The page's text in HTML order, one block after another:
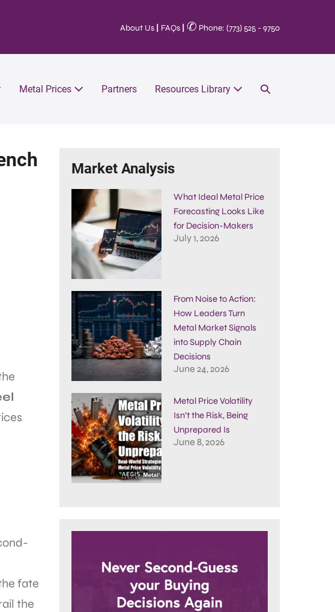
About Us FAQs ✆ Phone: (773) 525 - 9750
Metal Prices Partners Resources Library
fate
the
Market Analysis
What Ideal Metal Price
Forecasting Looks Like
for Decision-Makers
July 1, 2026
From Noise to Action:
How Leaders Turn
Metal Market Signals
into Supply Chain
Decisions
June 24, 2026
Metal Price Volatility
Isn’t the Risk, Being
Unprepared Is
June 8, 2026